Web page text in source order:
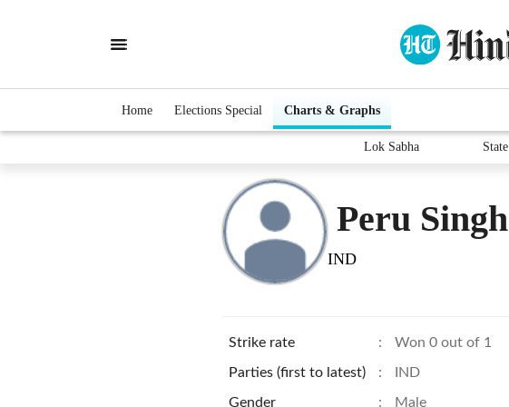
Home Elections Special Charts & Graphs
Lok Sabha State
Peru Singh
IND
Strike rate : Won 0 out of 1
Parties (first to latest) : IND
Gender : Male